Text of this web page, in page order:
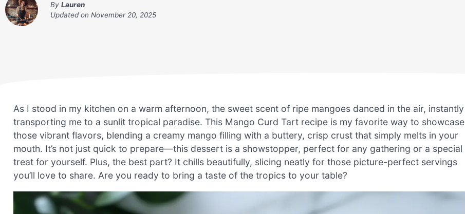
By Lauren
Updated on November 20, 2025
As I stood in my kitchen on a warm afternoon, the sweet scent of ripe mangoes danced in the air, instantly
transporting me to a sunlit tropical paradise. This Mango Curd Tart recipe is my favorite way to showcase
those vibrant flavors, blending a creamy mango filling with a buttery, crisp crust that simply melts in your
mouth. It’s not just quick to prepare—this dessert is a showstopper, perfect for any gathering or a special
treat for yourself. Plus, the best part? It chills beautifully, slicing neatly for those picture-perfect servings
you’ll love to share. Are you ready to bring a taste of the tropics to your table?